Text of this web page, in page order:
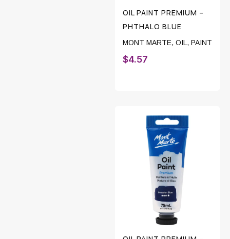
OIL PAINT PREMIUM –
PHTHALO BLUE
MONT MARTE, OIL, PAINT
$4.57